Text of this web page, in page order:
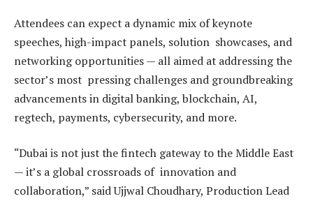
Attendees can expect a dynamic mix of keynote
speeches, high-impact panels, solution showcases, and
networking opportunities — all aimed at addressing the
sector’s most pressing challenges and groundbreaking
advancements in digital banking, blockchain, AI,
regtech, payments, cybersecurity, and more.
“Dubai is not just the fintech gateway to the Middle East
— it’s a global crossroads of innovation and
collaboration,” said Ujjwal Choudhary, Production Lead